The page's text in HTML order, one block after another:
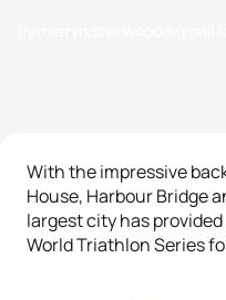
With the impressive
House, Harbour Bridge
largest city has
World Triathlon Series